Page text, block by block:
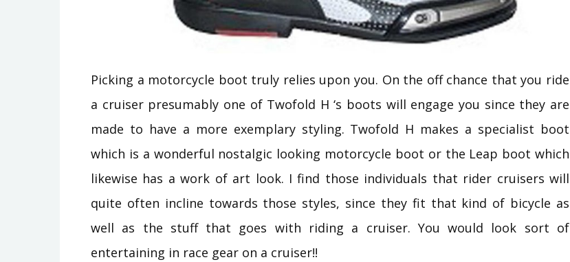
Picking a motorcycle boot truly relies upon you. On the off chance that you ride
a cruiser presumably one of Twofold H ‘s boots will engage you since they are
made to have a more exemplary styling. Twofold H makes a specialist boot
which is a wonderful nostalgic looking motorcycle boot or the Leap boot which
likewise has a work of art look. I find those individuals that rider cruisers will
quite often incline towards those styles, since they fit that kind of bicycle as
well as the stuff that goes with riding a cruiser. You would look sort of
entertaining in race gear on a cruiser!!